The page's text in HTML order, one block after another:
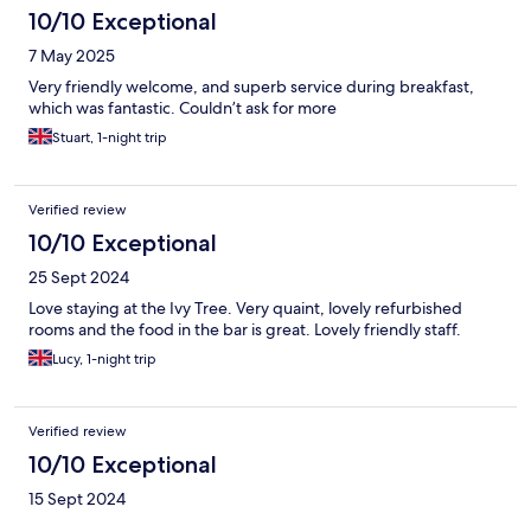
10/10 Exceptional
7 May 2025
Very friendly welcome, and superb service during breakfast,
which was fantastic. Couldn’t ask for more
Stuart, 1-night trip
Verified review
10/10 Exceptional
25 Sept 2024
Love staying at the Ivy Tree. Very quaint, lovely refurbished
rooms and the food in the bar is great. Lovely friendly staff.
Lucy, 1-night trip
Verified review
10/10 Exceptional
15 Sept 2024